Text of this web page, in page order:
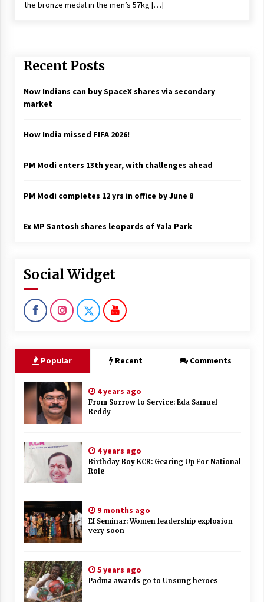
the bronze medal in the men’s 57kg […]
Recent Posts
Now Indians can buy SpaceX shares via secondary
market
How India missed FIFA 2026!
PM Modi enters 13th year, with challenges ahead
PM Modi completes 12 yrs in office by June 8
Ex MP Santosh shares leopards of Yala Park
Social Widget
Popular Recent Comments
4 years ago
From Sorrow to Service: Eda Samuel
Reddy
4 years ago
Birthday Boy KCR: Gearing Up For National
Role
9 months ago
EI Seminar: Women leadership explosion
very soon
5 years ago
Padma awards go to Unsung heroes